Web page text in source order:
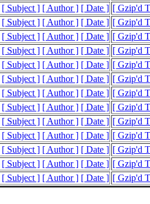
[ Subject ] [ Author ] [ Date ] [ Gzip'd
[ Subject ] [ Author ] [ Date ] [ Gzip'd
[ Subject ] [ Author ] [ Date ] [ Gzip'd
[ Subject ] [ Author ] [ Date ] [ Gzip'd
[ Subject ] [ Author ] [ Date ] [ Gzip'd
[ Subject ] [ Author ] [ Date ] [ Gzip'd
[ Subject ] [ Author ] [ Date ] [ Gzip'd
[ Subject ] [ Author ] [ Date ] [ Gzip'd
[ Subject ] [ Author ] [ Date ] [ Gzip'd
[ Subject ] [ Author ] [ Date ] [ Gzip'd
[ Subject ] [ Author ] [ Date ] [ Gzip'd
[ Subject ] [ Author ] [ Date ] [ Gzip'd
[ Subject ] [ Author ] [ Date ] [ Gzip'd